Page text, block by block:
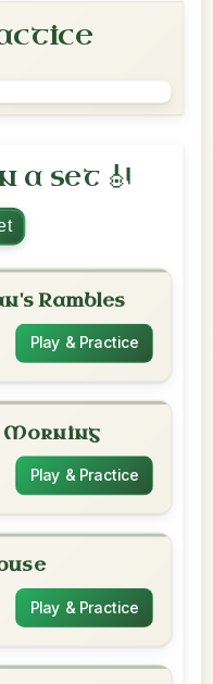
a set 🎻
Rambles
Play & Practice
Morning
Play & Practice
Play & Practice